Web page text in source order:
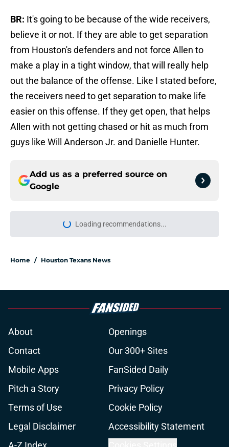
BR: It's going to be because of the wide receivers,
believe it or not. If they are able to get separation
from Houston's defenders and not force Allen to
make a play in a tight window, that will really help
out the balance of the offense. Like I stated before,
the receivers need to get separation to make life
easier on this offense. If they get open, that helps
Allen with not getting chased or hit as much from
guys like Will Anderson Jr. and Danielle Hunter.
Add us as a preferred source on
Google
Loading recommendations...
Please wait while we load
Home / Houston Texans News
About
Openings
Contact
Our 300+ Sites
Mobile Apps
FanSided Daily
Pitch a Story
Privacy Policy
Terms of Use
Cookie Policy
Legal Disclaimer
Accessibility Statement